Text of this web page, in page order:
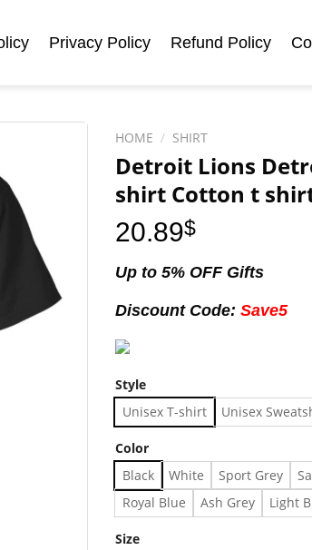
Privacy Policy Refund Policy
HOME / SHIRT
Detroit Lions
shirt Cotton t
20.89$
Up to 5% OFF Gifts
Discount Code: Save5
Style
Unisex T-shirt Unisex
Color
Black White Sport Grey
Royal Blue
Ash Grey Light
Size